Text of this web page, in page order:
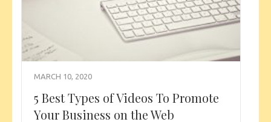
MARCH 10, 2020
5 Best Types of Videos To Promote
Your Business on the Web